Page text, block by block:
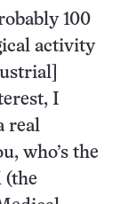
100
activity
I
real
who’s the
(the